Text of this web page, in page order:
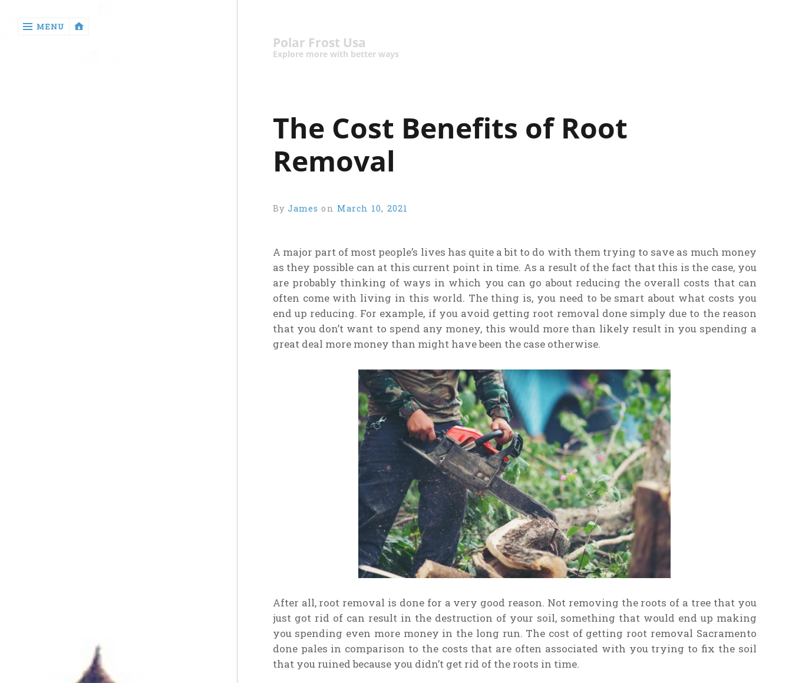
MENU
Polar Frost Usa
Explore more with better ways
The Cost Benefits of Root
Removal
By James on March 10, 2021
A major part of most people’s lives has quite a bit to do with them trying to save as much money
as they possible can at this current point in time. As a result of the fact that this is the case, you
are probably thinking of ways in which you can go about reducing the overall costs that can
often come with living in this world. The thing is, you need to be smart about what costs you
end up reducing. For example, if you avoid getting root removal done simply due to the reason
that you don’t want to spend any money, this would more than likely result in you spending a
great deal more money than might have been the case otherwise.
After all, root removal is done for a very good reason. Not removing the roots of a tree that you
just got rid of can result in the destruction of your soil, something that would end up making
you spending even more money in the long run. The cost of getting root removal Sacramento
done pales in comparison to the costs that are often associated with you trying to fix the soil
that you ruined because you didn’t get rid of the roots in time.